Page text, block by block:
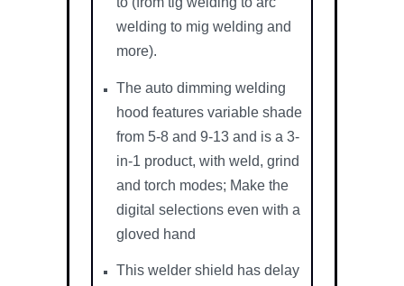
welding to mig welding and
more).
The auto dimming welding
hood features variable shade
from 5-8 and 9-13 and is a 3-
in-1 product, with weld, grind
and torch modes; Make the
digital selections even with a
gloved hand
This welder shield has delay